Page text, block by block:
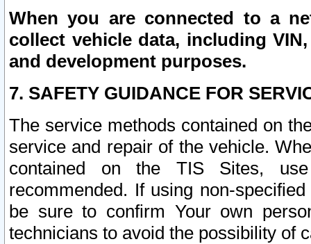
When you are connected to a
collect vehicle data, including
and development purposes.
7. SAFETY GUIDANCE FOR
The service methods contained on
service and repair of the vehicle.
contained on the TIS Sites,
recommended. If using non-
be sure to confirm Your own
technicians to avoid the possibility of